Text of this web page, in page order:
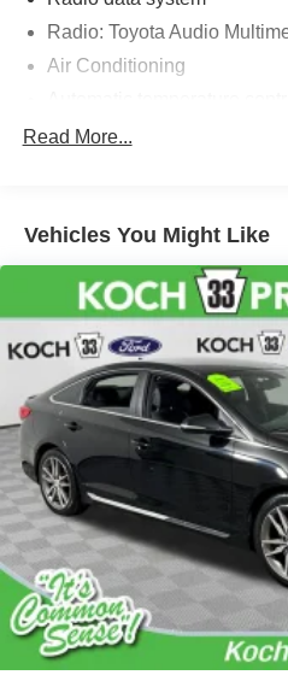
Radio: Toyota Audio
Air Conditioning
Front dual zone A/C
Power windows
Remote keyless entry
Steering wheel mounted
Four wheel independent
Speed-sensing steering
Traction control
4-Wheel Disc Brakes
ABS brakes
Dual front impact airbags
Dual front side impact
Emergency communication
(up to 10-year trial
Front anti-roll bar
Knee airbag
Read More...
Vehicles You Might Like